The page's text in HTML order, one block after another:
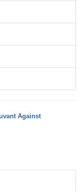
Against